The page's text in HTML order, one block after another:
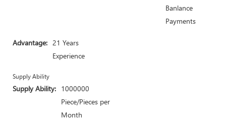
Banlance
Payments
Advantage: 21 Years
Experience
Supply Ability
Supply Ability: 1000000
Piece/Pieces per
Month